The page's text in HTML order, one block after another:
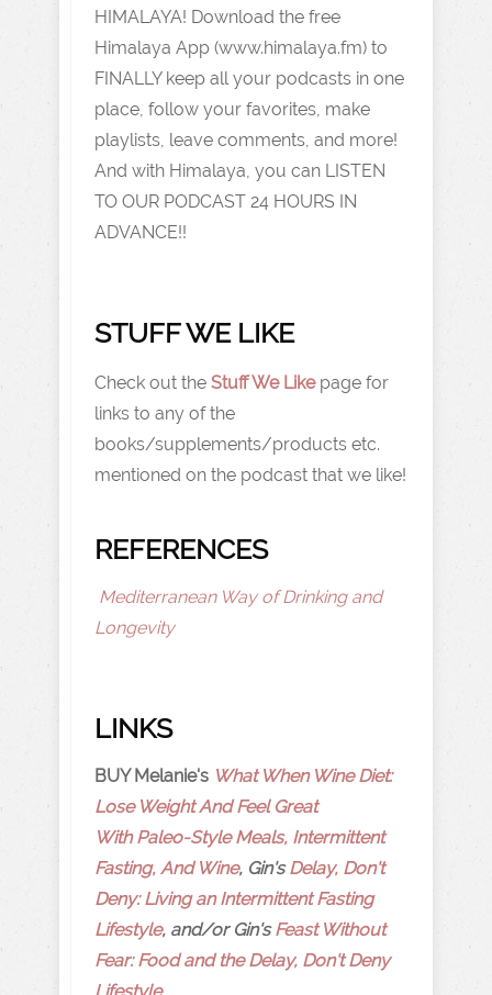
HIMALAYA! Download the free
Himalaya App (www.himalaya.fm) to
FINALLY keep all your podcasts in one
place, follow your favorites, make
playlists, leave comments, and more!
And with Himalaya, you can LISTEN
TO OUR PODCAST 24 HOURS IN
ADVANCE!!
STUFF WE LIKE
Check out the Stuff We Likepage for
links to any of the
books/supplements/products etc.
mentioned on the podcast that we like!
REFERENCES
Mediterranean Way of Drinking and
Longevity
LINKS
BUY Melanie's What When Wine Diet:
Lose Weight And Feel Great
With Paleo-Style Meals, Intermittent
Fasting, And Wine, Gin'sDelay, Don't
Deny: Living an Intermittent Fasting
Lifestyle, and/or Gin'sFeast Without
Fear: Food and the Delay, Don't Deny